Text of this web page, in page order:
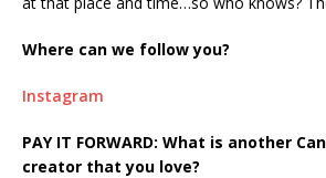
Where can we follow you?
Instagram
PAY IT FORWARD: What is another
creator that you love?